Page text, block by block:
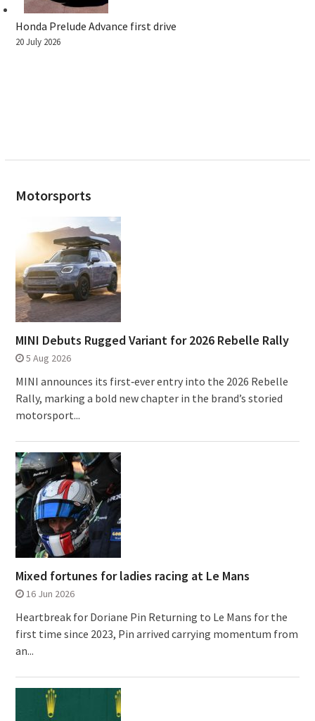
Honda Prelude Advance first drive
20 July 2026
Motorsports
MINI Debuts Rugged Variant for 2026 Rebelle Rally
5 Aug 2026
MINI announces its first‑ever entry into the 2026 Rebelle
Rally, marking a bold new chapter in the brand’s storied
motorsport...
Mixed fortunes for ladies racing at Le Mans
16 Jun 2026
Heartbreak for Doriane Pin Returning to Le Mans for the
first time since 2023, Pin arrived carrying momentum from
an...